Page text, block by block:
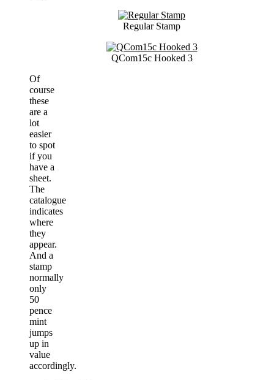
Regular Stamp
QCom15c Hooked 3
Of
course
these
are a
lot
easier
to spot
if you
have a
sheet.
The
catalogue
indicates
where
they
appear.
And a
stamp
normally
only
50
pence
mint
jumps
up in
value
accordingly.